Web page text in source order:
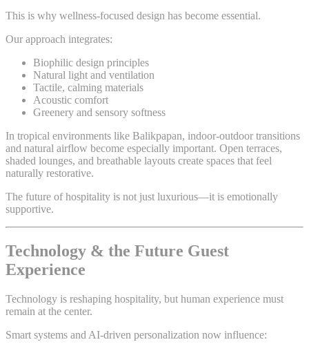
This is why wellness-focused design has become essential.
Our approach integrates:
Biophilic design principles
Natural light and ventilation
Tactile, calming materials
Acoustic comfort
Greenery and sensory softness
In tropical environments like Balikpapan, indoor-outdoor transitions
and natural airflow become especially important. Open terraces,
shaded lounges, and breathable layouts create spaces that feel
naturally restorative.
The future of hospitality is not just luxurious—it is emotionally
supportive.
Technology & the Future Guest
Experience
Technology is reshaping hospitality, but human experience must
remain at the center.
Smart systems and AI-driven personalization now influence: